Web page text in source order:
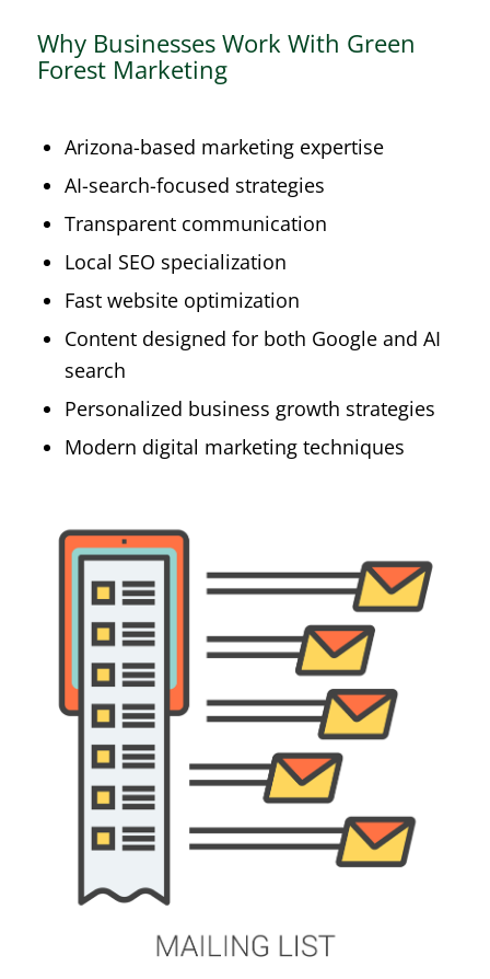
Why Businesses Work With Green
Forest Marketing
Arizona-based marketing expertise
AI-search-focused strategies
Transparent communication
Local SEO specialization
Fast website optimization
Content designed for both Google and AI
search
Personalized business growth strategies
Modern digital marketing techniques